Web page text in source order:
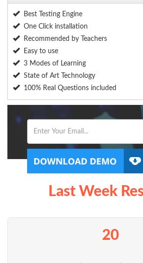
Best Testing Engine
One Click installation
Recommended by Teachers
Easy to use
3 Modes of Learning
State of Art Technology
100% Real Questions included
Last Week
20